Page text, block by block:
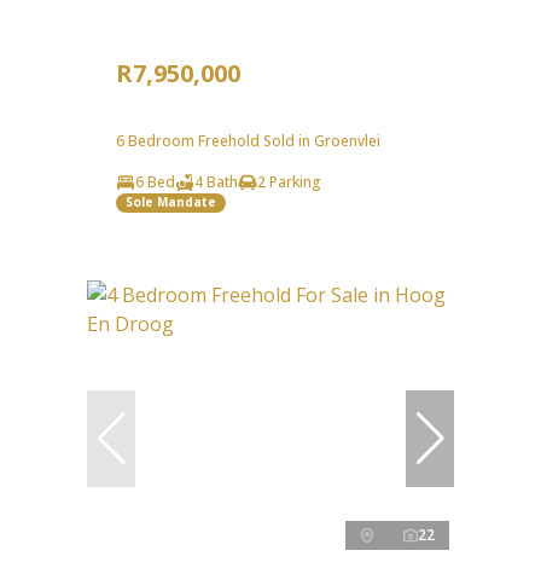
R7,950,000
6 Bedroom Freehold Sold in Groenvlei
6 Bed
4 Bath 2 Parking
Sole Mandate
22